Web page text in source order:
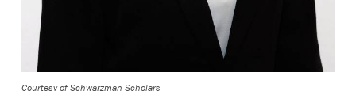
Courtesy of Schwarzman Scholars